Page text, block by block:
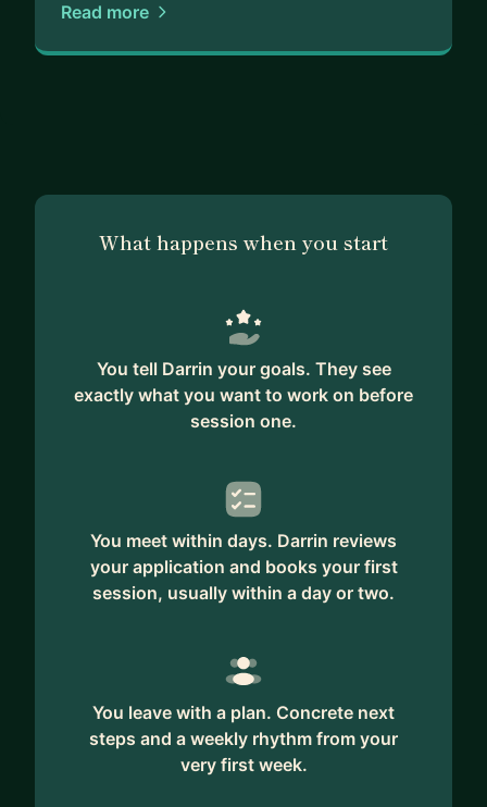
Read more
What happens when you start
You tell Darrin your goals. They see
exactly what you want to work on before
session one.
You meet within days. Darrin reviews
your application and books your first
session, usually within a day or two.
You leave with a plan. Concrete next
steps and a weekly rhythm from your
very first week.